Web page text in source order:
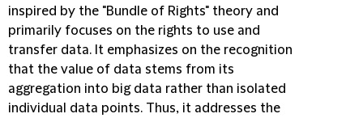
inspired by the "Bundle of Rights" theory and
primarily focuses on the rights to use and
transfer data. It emphasizes on the recognition
that the value of data stems from its
aggregation into big data rather than isolated
individual data points. Thus, it addresses the